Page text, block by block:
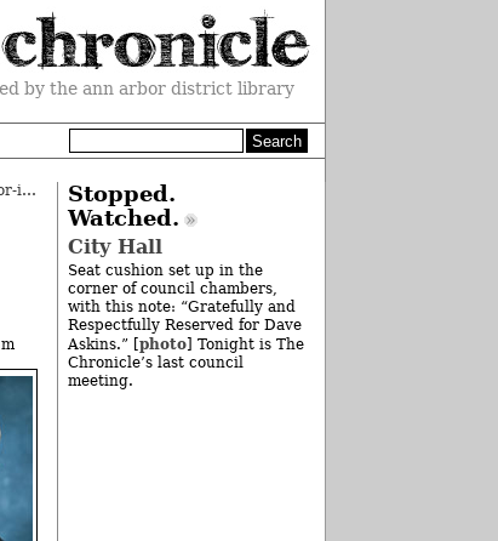
by the ann arbor district library
Ann Arbor Forums: The More, The Mayor-ier
Stopped.
Watched.
City Hall
Seat cushion set up in the
corner of council chambers,
with this note: “Gratefully and
Respectfully Reserved for Dave
Askins.” [ photo] Tonight is The
Chronicle’s last council
meeting.